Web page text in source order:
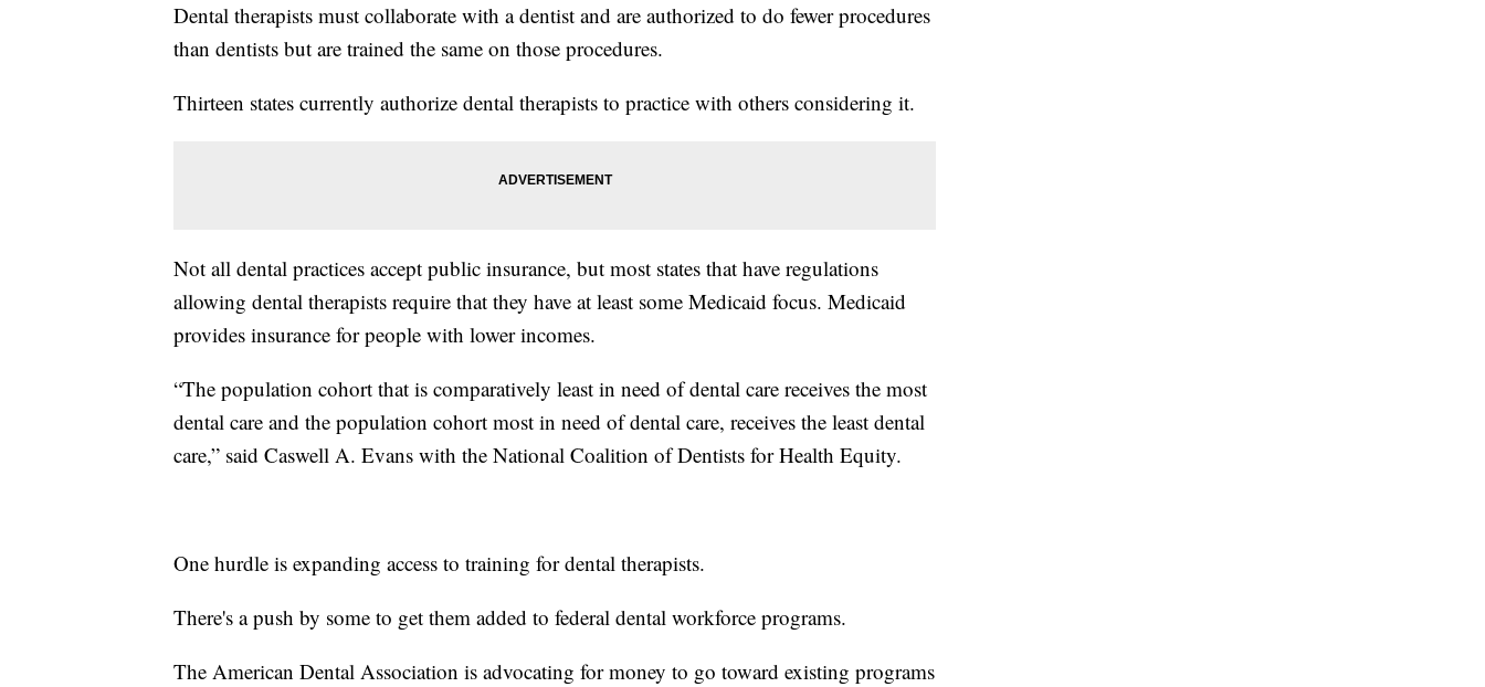
Dental therapists must collaborate with a dentist and are authorized to do fewer procedures
than dentists but are trained the same on those procedures.
Thirteen states currently authorize dental therapists to practice with others considering it.
Not all dental practices accept public insurance, but most states that have regulations
allowing dental therapists require that they have at least some Medicaid focus. Medicaid
provides insurance for people with lower incomes.
“The population cohort that is comparatively least in need of dental care receives the most
dental care and the population cohort most in need of dental care, receives the least dental
care,” said Caswell A. Evans with the National Coalition of Dentists for Health Equity.
One hurdle is expanding access to training for dental therapists.
There's a push by some to get them added to federal dental workforce programs.
The American Dental Association is advocating for money to go toward existing programs